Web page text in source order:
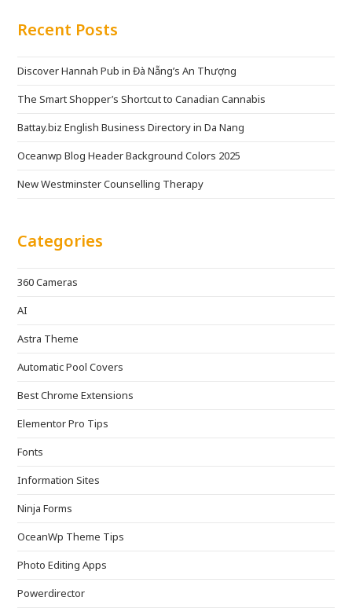
Recent Posts
Discover Hannah Pub in Đà Nẵng’s An Thượng
The Smart Shopper’s Shortcut to Canadian Cannabis
Battay.biz English Business Directory in Da Nang
Oceanwp Blog Header Background Colors 2025
New Westminster Counselling Therapy
Categories
360 Cameras
AI
Astra Theme
Automatic Pool Covers
Best Chrome Extensions
Elementor Pro Tips
Fonts
Information Sites
Ninja Forms
OceanWp Theme Tips
Photo Editing Apps
Powerdirector